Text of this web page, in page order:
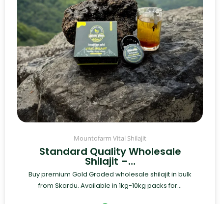
Mountofarm Vital Shilajit
Standard Quality Wholesale
Shilajit –…
Buy premium Gold Graded wholesale shilajit in bulk
from Skardu. Available in 1kg-10kg packs for...